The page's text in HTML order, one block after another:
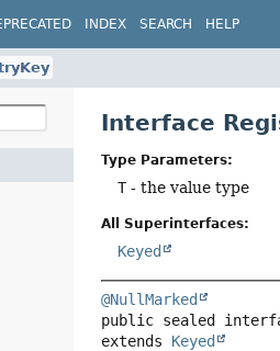
INDEX SEARCH HELP
Interface
Type Parameters:
T- the value type
All Superinterfaces:
Keyed
@NullMarked
public sealed
extends Keyed